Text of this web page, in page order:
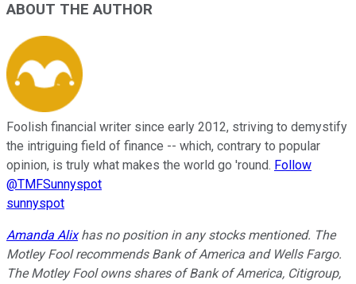
ABOUT THE AUTHOR
Foolish financial writer since early 2012, striving to demystify
the intriguing field of finance -- which, contrary to popular
opinion, is truly what makes the world go 'round. Follow
@TMFSunnyspot
sunnyspot
Amanda Alixhas no position in any stocks mentioned. The
Motley Fool recommends Bank of America and Wells Fargo.
The Motley Fool owns shares of Bank of America, Citigroup,